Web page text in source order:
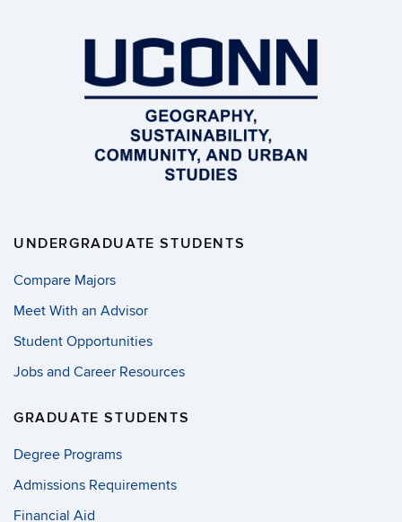
UNDERGRADUATE STUDENTS
Compare Majors
Meet With an Advisor
Student Opportunities
Jobs and Career Resources
GRADUATE STUDENTS
Degree Programs
Admissions Requirements
Financial Aid